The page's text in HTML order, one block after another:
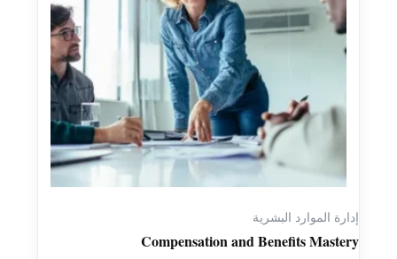
إدارة الموارد البشرية
Compensation and Benefits Mastery